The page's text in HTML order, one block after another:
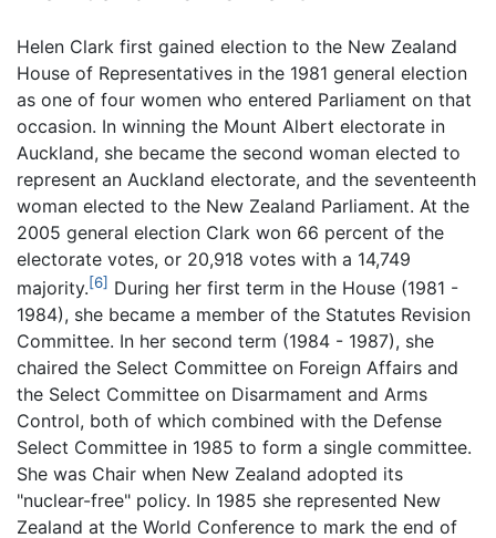
Helen Clark first gained election to the New Zealand
House of Representatives in the 1981 general election
as one of four women who entered Parliament on that
occasion. In winning the Mount Albert electorate in
Auckland, she became the second woman elected to
represent an Auckland electorate, and the seventeenth
woman elected to the New Zealand Parliament. At the
2005 general election Clark won 66 percent of the
electorate votes, or 20,918 votes with a 14,749
majority.[6] During her first term in the House (1981 -
1984), she became a member of the Statutes Revision
Committee. In her second term (1984 - 1987), she
chaired the Select Committee on Foreign Affairs and
the Select Committee on Disarmament and Arms
Control, both of which combined with the Defense
Select Committee in 1985 to form a single committee.
She was Chair when New Zealand adopted its
"nuclear-free" policy. In 1985 she represented New
Zealand at the World Conference to mark the end of